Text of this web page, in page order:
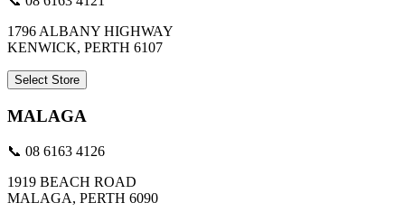
1796 ALBANY HIGHWAY
KENWICK, PERTH 6107
Select Store
MALAGA
📞 08 6163 4126
1919 BEACH ROAD
MALAGA, PERTH 6090